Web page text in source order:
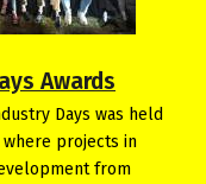
Awards
Days was held
where projects in
from